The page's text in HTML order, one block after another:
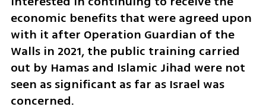
economic benefits that were agreed upon
with it after Operation Guardian of the
Walls in 2021, the public training carried
out by Hamas and Islamic Jihad were not
seen as significant as far as Israel was
concerned.